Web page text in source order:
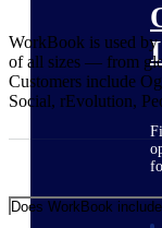
WorkBook is used by
of all sizes — from
Customers include
Social, rEvolution,
Does WorkBook